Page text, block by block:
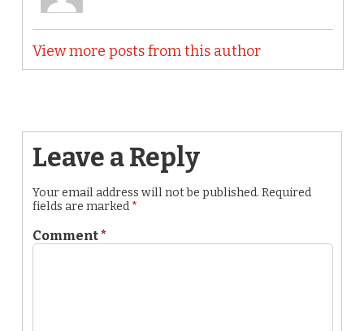
View more posts from this author
Leave a Reply
Your email address will not be published. Required
fields are marked *
Comment*